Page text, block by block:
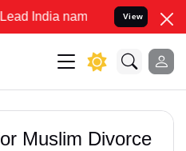
name to Resolve your
View
Muslim Divorce